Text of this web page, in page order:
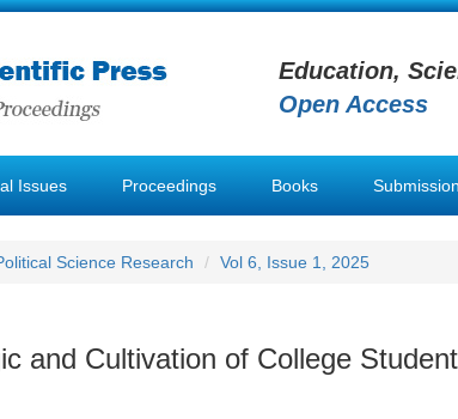
Education,
Open Access
Issues Proceedings Books Submission
Science Research Vol 6, Issue 1, 2025
and Cultivation of College